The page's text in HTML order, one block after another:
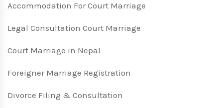
Accommodation For Court Marriage
Legal Consultation Court Marriage
Court Marriage in Nepal
Foreigner Marriage Registration
Divorce Filing & Consultation